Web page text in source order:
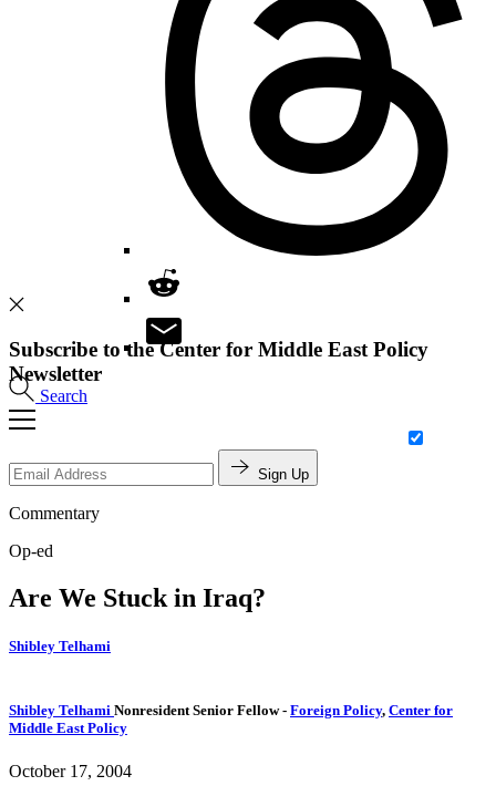
Search
Subscribe to the Center for Middle East Policy
Newsletter
Sign Up
Commentary
Op-ed
Are We Stuck in Iraq?
Shibley Telhami
Shibley Telhami Nonresident Senior Fellow- Foreign Policy, Center for
Middle East Policy
October 17, 2004